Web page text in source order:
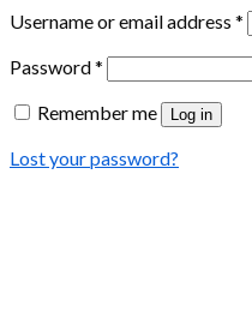
Username or email address *
Password*
Remember me
Log in
Lost your password?